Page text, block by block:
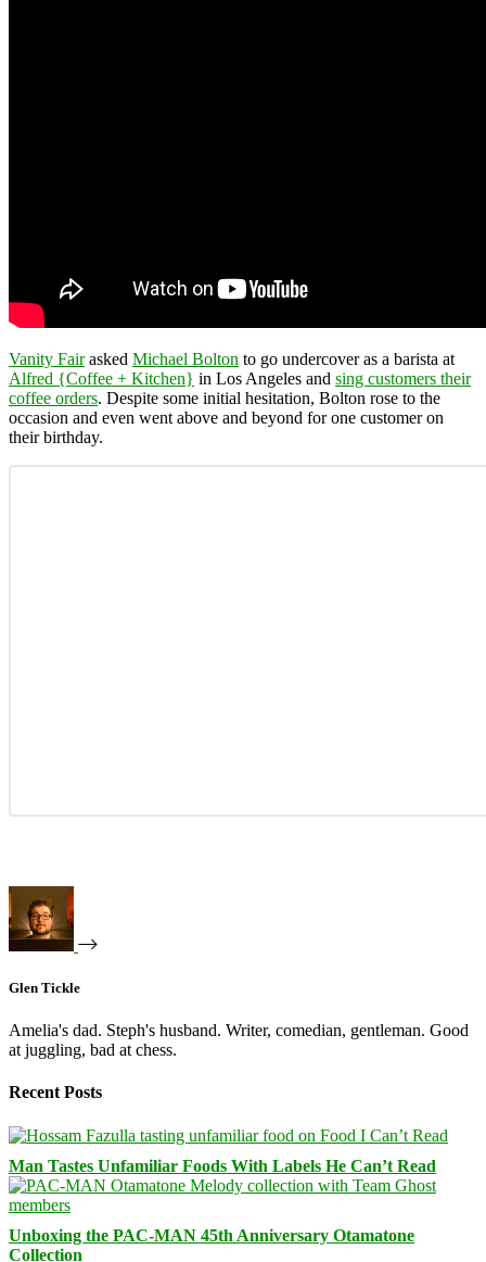
Vanity Fairasked Michael Bolton to go undercover as a barista at
Alfred {Coffee + Kitchen} in Los Angeles and sing customers their
coffee orders. Despite some initial hesitation, Bolton rose to the
occasion and even went above and beyond for one customer on
their birthday.
Glen Tickle
Amelia's dad. Steph's husband. Writer, comedian, gentleman. Good
at juggling, bad at chess.
Recent Posts
Man Tastes Unfamiliar Foods With Labels He Can’t Read
Unboxing the PAC-MAN 45th Anniversary Otamatone
Collection